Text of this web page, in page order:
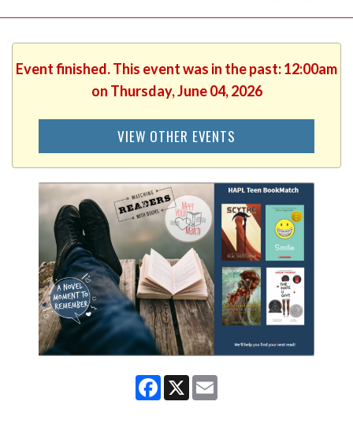
Event finished. This event was in the past: 12:00am
on Thursday, June 04, 2026
VIEW OTHER EVENTS
Facebook
X